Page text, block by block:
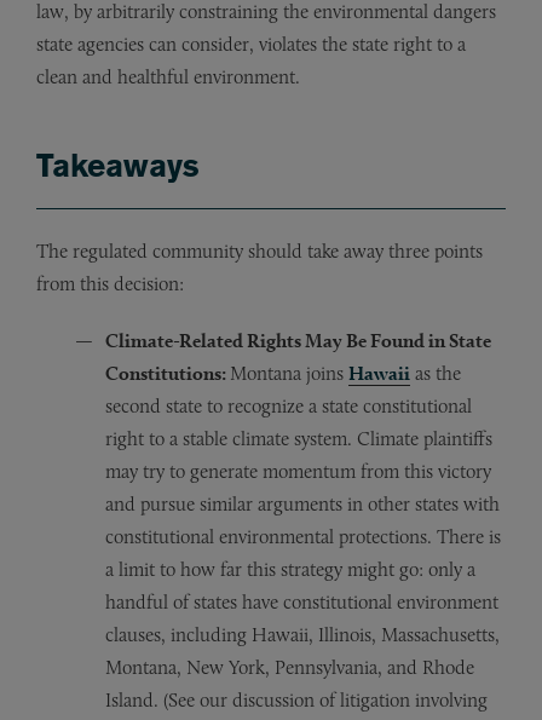
law, by arbitrarily constraining the environmental dangers
state agencies can consider, violates the state right to a
clean and healthful environment.
Takeaways
The regulated community should take away three points
from this decision:
Climate-Related Rights May Be Found in State
Constitutions: Montana joins Hawaii as the
second state to recognize a state constitutional
right to a stable climate system. Climate plaintiffs
may try to generate momentum from this victory
and pursue similar arguments in other states with
constitutional environmental protections. There is
a limit to how far this strategy might go: only a
handful of states have constitutional environment
clauses, including Hawaii, Illinois, Massachusetts,
Montana, New York, Pennsylvania, and Rhode
Island. (See our discussion of litigation involving